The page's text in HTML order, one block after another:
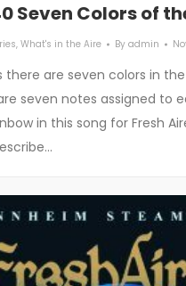
Seven Colors of
, What's in the Aire By admin
there are seven colors in
seven notes assigned to
in this song for Fresh